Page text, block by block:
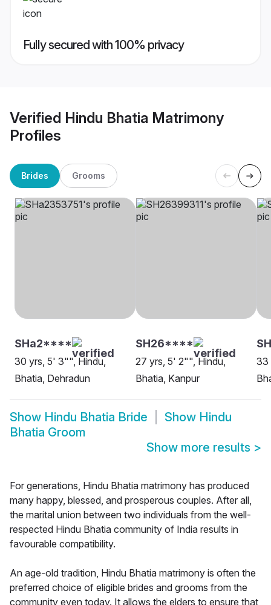
Fully secured with 100% privacy
Verified Hindu Bhatia Matrimony
Profiles
Brides Grooms
SHa2****
30 yrs, 5' 3"", Hindu,
Bhatia, Dehradun
SH26****
27 yrs, 5' 2"", Hindu,
Bhatia, Kanpur
33
Show Hindu Bhatia Bride Show Hindu
Bhatia Groom
Show more results >
For generations, Hindu Bhatia matrimony has produced
many happy, blessed, and prosperous couples. After all,
the marital union between two individuals from the well-
respected Hindu Bhatia community of India results in
favourable compatibility.
An age-old tradition, Hindu Bhatia matrimony is often the
preferred choice of eligible brides and grooms from the
community even today. It allows the elders to ensure that